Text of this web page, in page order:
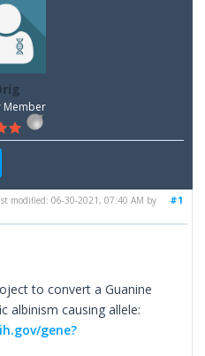
Member
#1
modified: 06-30-2021, 07:40 AM by
to convert a Guanine
albinism causing allele:
gene?